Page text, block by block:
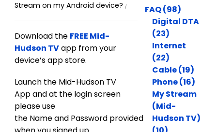
Stream on my Android device?
Download the FREE Mid-
Hudson TVapp from your
device’s app store.
Launch the Mid-Hudson TV
App and at the login screen
please use
the Name and Password provided
FAQ (98)
Digital DTA
(23)
Internet
(22)
Cable (19)
Phone (16)
My Stream
(Mid-
Hudson TV)